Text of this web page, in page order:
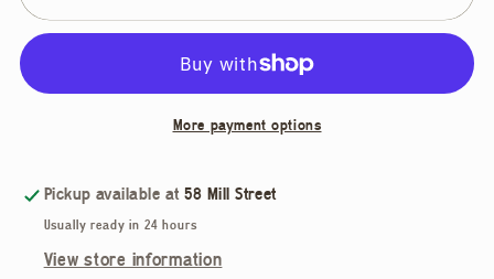
Parker,
Parker,
Classic
Circle
Studs
More payment options
Pickup available at58 Mill Street
Usually ready in 24 hours
View store information